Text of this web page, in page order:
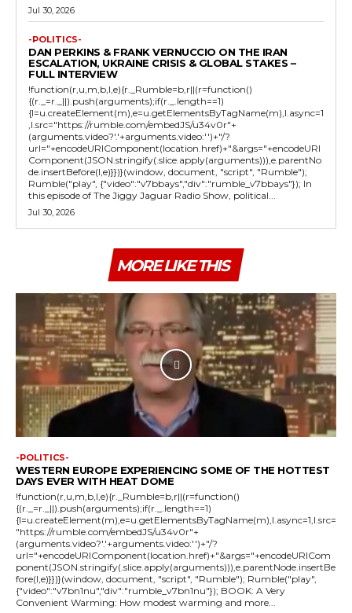
Jul 30, 2026
-POLITICS-
DAN PERKINS & FRANK VERNUCCIO ON THE IRAN
ESCALATION, UKRAINE CRISIS & GLOBAL STAKES –
FULL INTERVIEW
!function(r,u,m,b,l,e){r._Rumble=b,r||(r=function()
{(r._=r._||).push(arguments);if(r._.length==1)
{l=u.createElement(m),e=u.getElementsByTagName(m),l.async=1
,l.src="https://rumble.com/embedJS/u34v0r"+
(arguments.video?'.'+arguments.video:'')+"/?
url="+encodeURIComponent(location.href)+"&args="+encodeURI
Component(JSON.stringify(.slice.apply(arguments))),e.parentNo
de.insertBefore(l,e)}})}(window, document, "script", "Rumble");
Rumble("play", {"video":"v7bbays","div":"rumble_v7bbays"}); In
this episode of The Jiggy Jaguar Radio Show, political...
Jul 30, 2026
MORE LIKE THIS
-POLITICS-
WESTERN EUROPE EXPERIENCING SOME OF THE HOTTEST
DAYS EVER WITH HEAT DOME
!function(r,u,m,b,l,e){r._Rumble=b,r||(r=function()
{(r._=r._||).push(arguments);if(r._.length==1)
{l=u.createElement(m),e=u.getElementsByTagName(m),l.async=1,l.src=
"https://rumble.com/embedJS/u34v0r"+
(arguments.video?'.'+arguments.video:'')+"/?
url="+encodeURIComponent(location.href)+"&args="+encodeURICom
ponent(JSON.stringify(.slice.apply(arguments))),e.parentNode.insertBe
fore(l,e)}})}(window, document, "script", "Rumble"); Rumble("play",
{"video":"v7bn1nu","div":"rumble_v7bn1nu"}); BOOK: A Very
Convenient Warming: How modest warming and more...